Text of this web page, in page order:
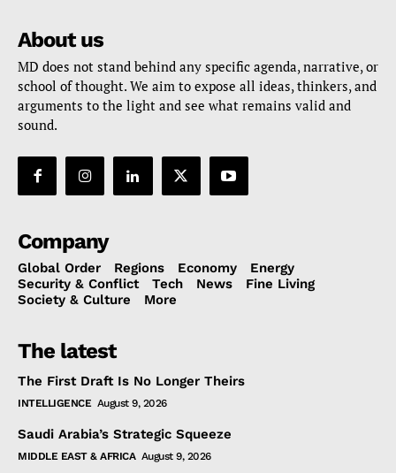
About us
MD does not stand behind any specific agenda, narrative, or
school of thought. We aim to expose all ideas, thinkers, and
arguments to the light and see what remains valid and
sound.
Company
Global Order Regions Economy
Energy
Security & Conflict
Tech News
Fine Living
Society & Culture
More
The latest
The First Draft Is No Longer Theirs
INTELLIGENCE August 9, 2026
Saudi Arabia’s Strategic Squeeze
MIDDLE EAST & AFRICA August 9, 2026